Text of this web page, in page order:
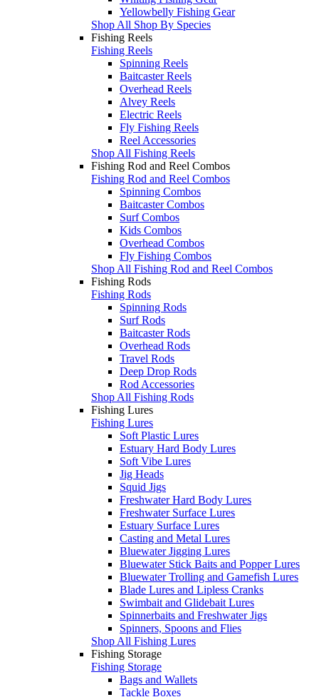
Yellowbelly Fishing Gear
Shop All Shop By Species
Fishing Reels
Fishing Reels
Spinning Reels
Baitcaster Reels
Overhead Reels
Alvey Reels
Electric Reels
Fly Fishing Reels
Reel Accessories
Shop All Fishing Reels
Fishing Rod and Reel Combos
Fishing Rod and Reel Combos
Spinning Combos
Baitcaster Combos
Surf Combos
Kids Combos
Overhead Combos
Fly Fishing Combos
Shop All Fishing Rod and Reel Combos
Fishing Rods
Fishing Rods
Spinning Rods
Surf Rods
Baitcaster Rods
Overhead Rods
Travel Rods
Deep Drop Rods
Rod Accessories
Shop All Fishing Rods
Fishing Lures
Fishing Lures
Soft Plastic Lures
Estuary Hard Body Lures
Soft Vibe Lures
Jig Heads
Squid Jigs
Freshwater Hard Body Lures
Freshwater Surface Lures
Estuary Surface Lures
Casting and Metal Lures
Bluewater Jigging Lures
Bluewater Stick Baits and Popper Lures
Bluewater Trolling and Gamefish Lures
Blade Lures and Lipless Cranks
Swimbait and Glidebait Lures
Spinnerbaits and Freshwater Jigs
Spinners, Spoons and Flies
Shop All Fishing Lures
Fishing Storage
Fishing Storage
Bags and Wallets
Tackle Boxes